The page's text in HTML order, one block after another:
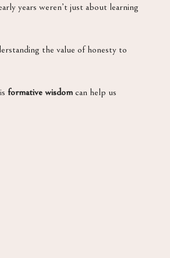
years weren’t just about learning
the value of honesty to
formative wisdom can help us